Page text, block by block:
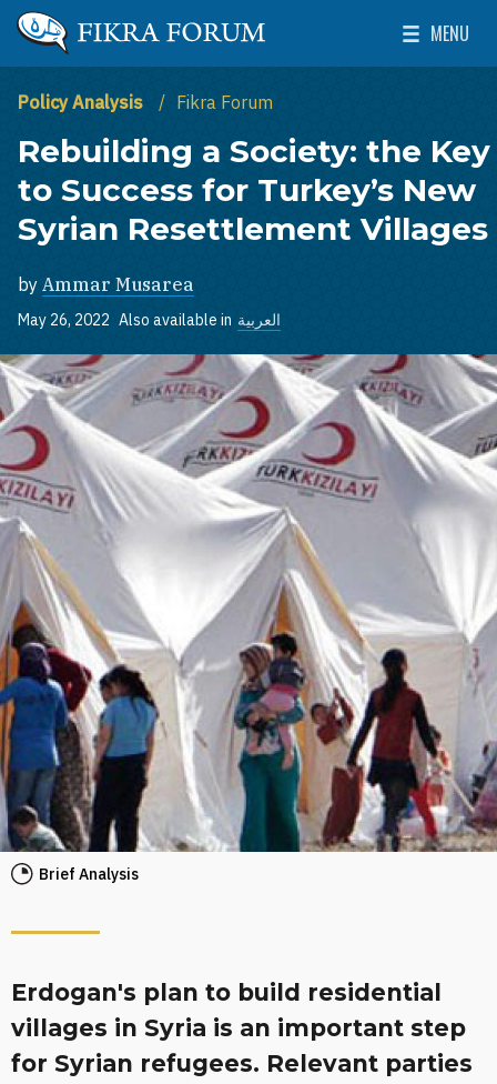
Skip to main content
The Washington Institute for Near East Policy
MENU
Toggle
Policy Analysis Fikra Forum
Rebuilding a Society: the Key
to Success for Turkey’s New
Syrian Resettlement Villages
by Ammar Musarea
May 26, 2022 Also available in العربية
Brief Analysis
Erdogan's plan to build residential
villages in Syria is an important step
for Syrian refugees. Relevant parties